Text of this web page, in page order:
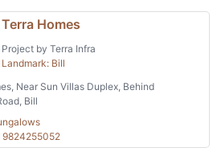
Terra Homes
Project by Terra Infra
Landmark: Bill
Near Sun Villas Duplex, Behind
Bill
9824255052